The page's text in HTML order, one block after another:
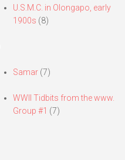
U.S.M.C. in Olongapo, early
1900s (8)
Samar(7)
WWII Tidbits from the www.
Group #1 (7)